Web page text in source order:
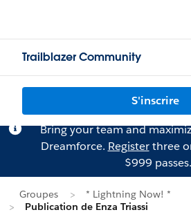
Trailblazer Community
S'inscrire
Bring your team and
Dreamforce. Registerthree
$999 passes.
Groupes
* Lightning Now! *
Publication de Enza Triassi